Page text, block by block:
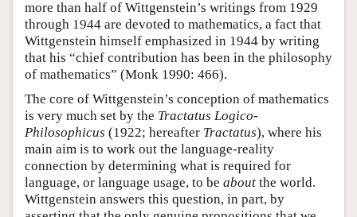
more than half of Wittgenstein’s writings from 1929
through 1944 are devoted to mathematics, a fact that
Wittgenstein himself emphasized in 1944 by writing
that his “chief contribution has been in the philosophy
of mathematics” (Monk 1990: 466).
The core of Wittgenstein’s conception of mathematics
is very much set by the Tractatus Logico-
Philosophicus (1922; hereafter Tractatus), where his
main aim is to work out the language-reality
connection by determining what is required for
language, or language usage, to be about the world.
Wittgenstein answers this question, in part, by